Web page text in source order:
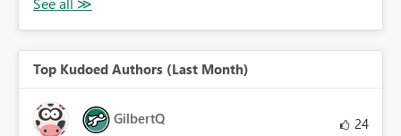
Top Kudoed Authors (Last Month)
GilbertQ 24